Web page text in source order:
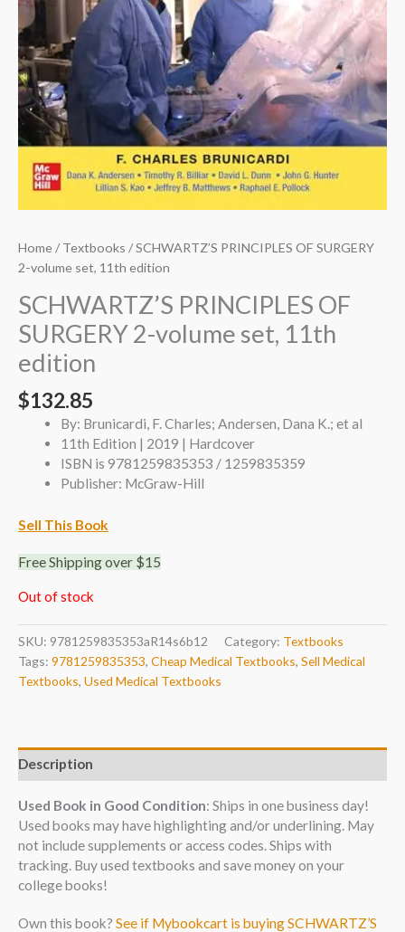
Home/Textbooks / SCHWARTZ’S PRINCIPLES OF SURGERY
2-volume set, 11th edition
SCHWARTZ’S PRINCIPLES OF
SURGERY 2-volume set, 11th
edition
$132.85
By: Brunicardi, F. Charles; Andersen, Dana K.; et al
11th Edition | 2019 | Hardcover
ISBN is 9781259835353 / 1259835359
Publisher: McGraw-Hill
Sell This Book
Free Shipping over $15
Out of stock
SKU: 9781259835353aR14s6b12 Category: Textbooks
Tags: 9781259835353, Cheap Medical Textbooks, Sell Medical
Textbooks, Used Medical Textbooks
Description
Used Book in Good Condition: Ships in one business day!
Used books may have highlighting and/or underlining. May
not include supplements or access codes. Ships with
tracking. Buy used textbooks and save money on your
college books!
Own this book? See if Mybookcart is buying SCHWARTZ’S